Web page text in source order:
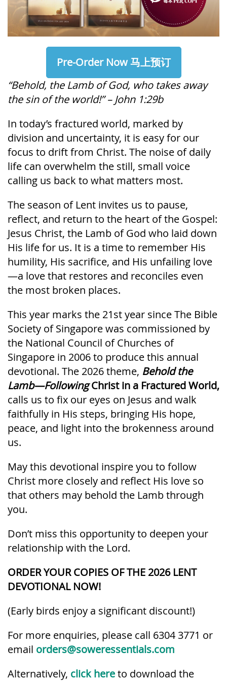
Pre-Order Now 马上预订
“Behold, the Lamb of God, who takes away
the sin of the world!” – John 1:29b
In today’s fractured world, marked by
division and uncertainty, it is easy for our
focus to drift from Christ. The noise of daily
life can overwhelm the still, small voice
calling us back to what matters most.
The season of Lent invites us to pause,
reflect, and return to the heart of the Gospel:
Jesus Christ, the Lamb of God who laid down
His life for us. It is a time to remember His
humility, His sacrifice, and His unfailing love
—a love that restores and reconciles even
the most broken places.
This year marks the 21st year since The Bible
Society of Singapore was commissioned by
the National Council of Churches of
Singapore in 2006 to produce this annual
devotional. The 2026 theme, Behold the
Lamb—FollowingChrist in a Fractured World,
calls us to fix our eyes on Jesus and walk
faithfully in His steps, bringing His hope,
peace, and light into the brokenness around
us.
May this devotional inspire you to follow
Christ more closely and reflect His love so
that others may behold the Lamb through
you.
Don’t miss this opportunity to deepen your
relationship with the Lord.
ORDER YOUR COPIES OF THE 2026 LENT
DEVOTIONAL NOW!
(Early birds enjoy a significant discount!)
For more enquiries, please call 6304 3771 or
email orders@soweressentials.com
Alternatively, click hereto download the